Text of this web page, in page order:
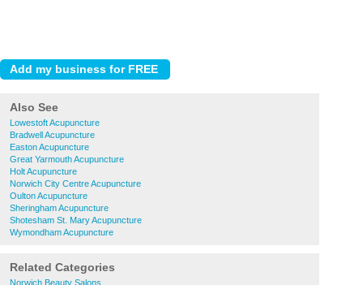
Also See
Lowestoft Acupuncture
Bradwell Acupuncture
Easton Acupuncture
Great Yarmouth Acupuncture
Holt Acupuncture
Norwich City Centre Acupuncture
Oulton Acupuncture
Sheringham Acupuncture
Shotesham St. Mary Acupuncture
Wymondham Acupuncture
Related Categories
Norwich Beauty Salons